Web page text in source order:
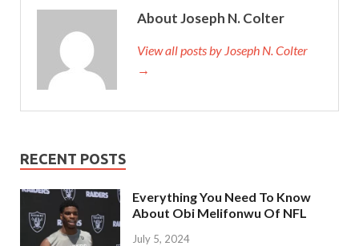
About Joseph N. Colter
View all posts by Joseph N. Colter
→
RECENT POSTS
Everything You Need To Know
About Obi Melifonwu Of NFL
July 5, 2024